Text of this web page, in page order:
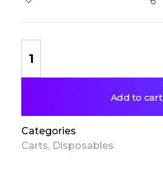
Add to cart
Categories
Carts, Disposables